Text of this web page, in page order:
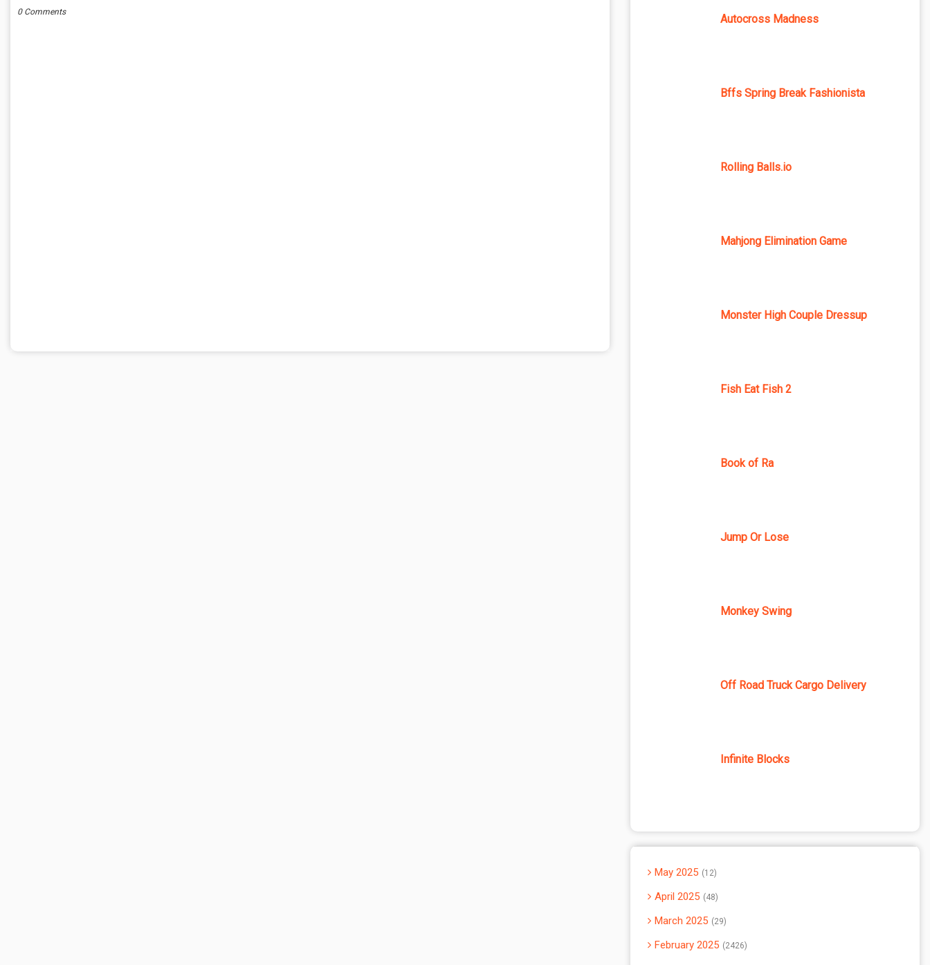
0 Comments
Autocross Madness
Bffs Spring Break Fashionista
Rolling Balls.io
Mahjong Elimination Game
Monster High Couple Dressup
Fish Eat Fish 2
Book of Ra
Jump Or Lose
Monkey Swing
Off Road Truck Cargo Delivery
Infinite Blocks
May 2025 12
April 2025 48
March 2025 29
February 2025 2426